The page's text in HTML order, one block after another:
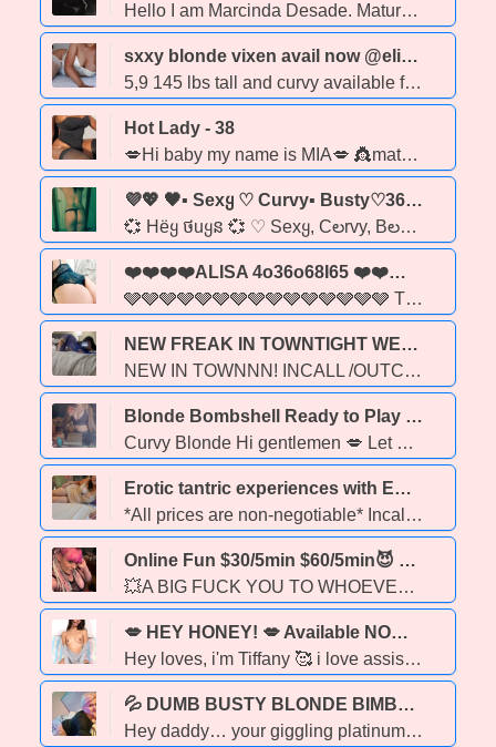
Hello I am Marcinda Desade. Mature curvy slim, exotic alt goth model Very busty inhanced 36DDDs long legs tattoos long black hair and dangerous curves. Avaliable for incalls at Obsessions On Whyte i am there every Tues & Fri. from 4-10pm for walk-ins. Visit my website for the menu & services. www.marcindadesade.com instagram: marcindadesade NO BARE BACK sorry X: @MarcindaDesade
sxxy blonde vixen avail now @elite north edmonton incall 9am-3pmoutcall 11pm-4am - 30
5,9 145 lbs tall and curvy available for in call and out call available for in call and outcall in Edmonton and surrounding areas preferably Leduc Sherwood Park, Fort Saskatchewan ✔- no greek or bare available✔ ✔ strap on fetish friendly role playing ✔ ✔oil massage/slides duo available✔ 🚫 please no block calls or text apps small deposit may be required for new clientele jordyn monroe * 7 8 0 7 8 2 9 7 1 8
Hot Lady - 38
💋Hi baby my name is MIA💋 👸mature 38-year-old 👸 ❤I'm a hot and very affectionate girl ❤ 🍆Come and enjoy a wonderful time 😘 😈This rich, mature girl is waiting for you. 😈 🏡Edmonton 💦Extras available 💦 bbbj anal Daty 69 😉Call me😉
💜💖 🖤▪ Sexყ ♡ Curvy▪ Busty♡36d ▪ Blonde♡Beautiful ▪Available 24/7 ▪Party Frienძly ♡▪ Texts OK▪ ☎ 24/7☎ ▪ Will Travel ▪🖤💖💜 - 40
💞 Hёყ ថuყន 💞 ♡ Sexყ, Cలrvy, Bలsty Blonძe ♡ 36D, 28 waist, 56, 140 lbs ♡ Tanneძ, Toneძ, Beautiful Face ♡ No рiercings, clean, Shaveძ, Natural Breasts. ♡ Availaხle 24/7 for Incallន, Outcalls & Car Sessions. ♡ Will travel outsiძe of the city ♡ Non-Rusheძ Service ♡ Easygoing •Frienძly •Eager to Please. ♡ Awesome rates ♡ Partყ Friendly ♡ 420 Friendly ☎ Call Shannon ☎ ▪Texts OK ▪E-transfers Accepteძ
❤️❤️❤️❤️ALISA 4o36o68I65 ❤️❤️❤️❤️ - 44
🩶🩶🩶🩶🩶🩶🩶🩶🩶🩶🩶🩶🩶🩶🩶 This cougar is on the HUNT FOR D LOW RESTRICTIONS FAIR RATES 4o36o68i65 ALISA COUGAR WITH SKILLS 🩶🩶🩶🩶🩶🩶🩶🩶🩶🩶🩶🩶🩶🩶🩶
NEW FREAK IN TOWNTIGHT WET&FREAKY, PARTY FAVS - 22
NEW IN TOWNNN! INCALL /OUTCALLS ANDI TRAVEL) BEST RATES IN TOWN!(TEXT ME TO SEE THAT) MULTI HOUR SPECIAL! For those who do not know me yet, I am the type of girl you dream about & so much more!! gentle, affectionate, blonde with a Gorgeous Face. I'm Always Manicured from head to toe! Let me cater to you, pamper you and give you all the attention your wife doesn’t! 1OO% Satisfaction Guaranteed!! Energetic, Playful & Open Minded! Independent! Duos available NO Exsplict Text & NO Blocked Callers
Blonde Bombshell Ready to Play - 29
Curvy Blonde Hi gentlemen 💋 Let me make your day or night better 🌙☀ Available now for outcalls Sweet and fun with a pretty face ✨🍭 Thick and curvy in all the right places 🍑💦 Love to be spoiled.🎁💝 Real & recent pics ✔ Please include your name, age & ethnicity for a fast response Serious inquiries only ‼‼
Erotic tantric experiences with Emma - 26
*All prices are non-negotiable* Incall: 9921 82 ave (Obsessions) 200 -- half hour 300 -- 1 hour 450 -- 90 min 550 -- 2 hr If you would rather meet at my north side apartment, I require photo ID and selfie OR a deposit. Exact addresss will not be given until this security info is exchanged. Outcalls: extra depends on location, deposit is $50 within Edmonton. Extras: greek - 60 My name is Emma, and I am an erotic provider based here in Edmonton. The style of my sessions is relaxed, client-focused, affectionate, and toward the tantric/GFE side of the spectrum. But I am open to trying different kinds of sessions too. My ultimate goal is to leave you feeling completely satisfied and happier than you were before you came in. My personality is sweet and shy. I have no tattoos. *To book your appointment in advance, send a deposit. Otherwise, it's first-come-first-serve!* I hope to hear from you soon! Feel free to text or call me for an appointment whenever you like. If I am available, I will be happy to meet you! Kisses, darlings 💋 *Outcalls ALWAYS require a deposit *I work for MONEY ONLY. Do not offer me drugs, stolen goods, gift cards etc *NO CAR DATES
Online Fun $30/5min $60/5min😈 Hot Vids For Sale 10v $50❤‍🔥,20v $100,❤‍🔥30v $200,😈 - 40
💥A BIG FUCK YOU TO WHOEVER IS MAKING FAKE POST USING MY PHONE NUMBER FUCK YOU! 🩷 available for outcalls or online fun! and content only. 💜 😛I have over 800 videos, a very slutty variety of sexiness FFM 🍬 fucking in public 🍭 facefucking CIM/COF 🍡 🍬blowing 💨 on my mans cock 🍭hardcore anal 🍬💦golden shower💦🍬🍭smoking fetish & foot fetish 🍬solo toy show 🍬whips and chains kinky shit that will make your dick throb and wanting more!.😛
💋 HEY HONEY! 💋 Available NOW for In-Call / Out-Call 🏠🚗, 💦, Overnight 🌙💋✅ Selling Content 📸 FaceTime Show 📸. - 20
Hey loves, i'm Tiffany 🥰 i love assisting respectful gentleman and take pride in satisying your nasty thoughts💦 im the sweetest, most enjoyest thing you can experience😋 Don't hesitate to text me. 😍. come play, im a passionate exotic lover, you have found the right, ethereal woman for your personal needs and wants😋 my presence brings excitement, my size brings imagination, dont miss out baby 😘 ask about my duo👯♀
💦 DUMB BUSTY BLONDE BIMBO – HORNY DD COCK ADDICT 🔥 - 37
Hey daddy… your giggling platinum blonde with massive jiggling DD’s that need your hands mauling them. Pussy dripping like a brainless slut in heat—fuck my throat, stretch my holes, cover me in cum till I’m a sticky mess. No brains, just holes. Hit me up. 🍒😘💦 BimboBlondeBegs SPECIALS ONE TIME ONLY CARDATE TOPLESS BBBJ IS 100 ( TONIGHT AND TOMORROW ONLY ) CARDATE QUICKIE - 150 ( TONIGHT AND TOMORROW ONLY) OUTCALL( TONIGHT AND TOMORROW ONLY) UBER MUST BE PROVIDED 200/H 400/2 H